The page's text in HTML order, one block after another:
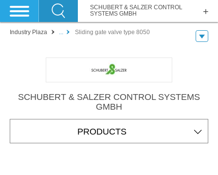
SCHUBERT & SALZER CONTROL
SYSTEMS GMBH
Industry Plaza ... Sliding gate valve type 8050
SCHUBERT & SALZER CONTROL SYSTEMS
GMBH
PRODUCTS